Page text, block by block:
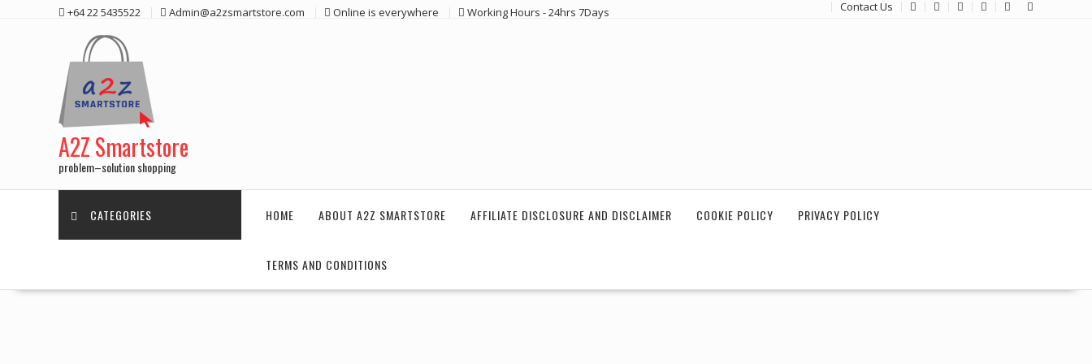
+64 22 5435522 Admin@a2zsmartstore.com Online is everywhere Working Hours - 24hrs 7Days Contact Us
A2Z Smartstore
problem–solution shopping
CATEGORIES HOME ABOUT A2Z SMARTSTORE AFFILIATE DISCLOSURE AND DISCLAIMER COOKIE POLICY PRIVACY POLICY
TERMS AND CONDITIONS